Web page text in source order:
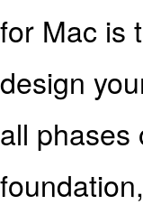
for Mac is
design
all phases